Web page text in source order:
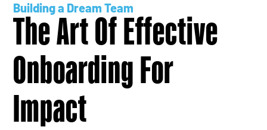
Building a Dream Team
The Art Of Effective
Onboarding For
Impact